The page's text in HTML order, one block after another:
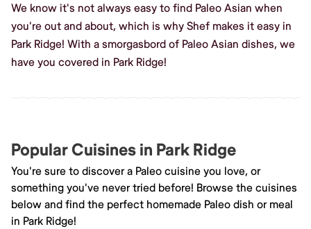
We know it's not always easy to find Paleo Asian when
you're out and about, which is why Shef makes it easy in
Park Ridge! With a smorgasbord of Paleo Asian dishes, we
have you covered in Park Ridge!
Popular Cuisines in Park Ridge
You're sure to discover a Paleo cuisine you love, or
something you've never tried before! Browse the cuisines
below and find the perfect homemade Paleo dish or meal
in Park Ridge!